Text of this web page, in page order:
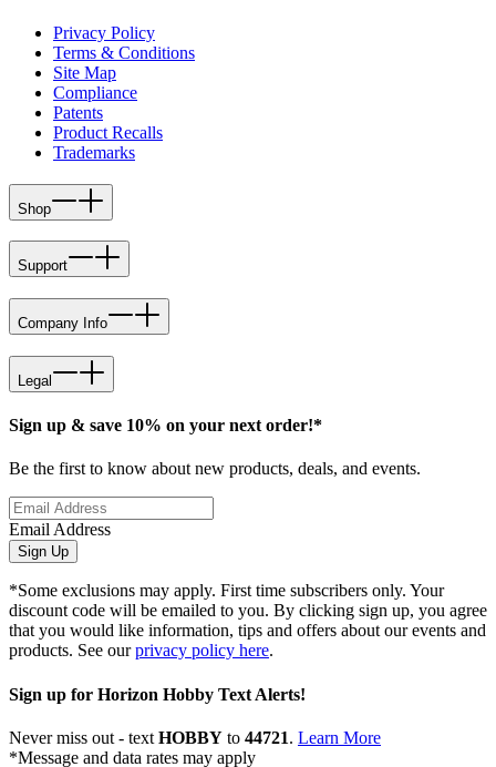
Privacy Policy
Terms & Conditions
Site Map
Compliance
Patents
Product Recalls
Trademarks
Shop
Support
Company Info
Legal
Sign up & save 10% on your next order!*
Be the first to know about new products, deals, and events.
Email Address
Sign Up
*Some exclusions may apply. First time subscribers only. Your
discount code will be emailed to you. By clicking sign up, you agree
that you would like information, tips and offers about our events and
products. See ourprivacy policy here.
Sign up for Horizon Hobby Text Alerts!
Never miss out - text HOBBY to 44721. Learn More
*Message and data rates may apply